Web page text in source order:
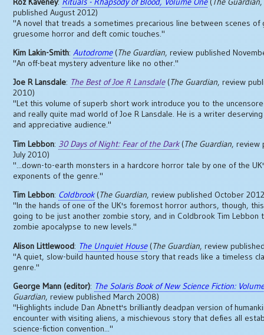
published August 2012)
"A novel that treads a sometimes precarious line between scenes of
gruesome horror and deft comic touches."
Kim Lakin-Smith:Autodrome(The Guardian, review published
"An off-beat mystery adventure like no other."
Joe R Lansdale: The Best of Joe R Lansdale(The Guardian, review
2010)
"Let this volume of superb short work introduce you to the
and really quite mad world of Joe R Lansdale. He is a writer
and appreciative audience."
Tim Lebbon: 30 Days of Night: Fear of the Dark(The Guardian, review
July 2010)
"...down-to-earth monsters in a hardcore horror tale by one of the
exponents of the genre."
Tim Lebbon: Coldbrook(The Guardian, review published October
"In the hands of one of the UK's foremost horror authors, though,
going to be just another zombie story, and in Coldbrook Tim Lebbon
zombie apocalypse to new levels."
Alison Littlewood: The Unquiet House(The Guardian, review
"A quiet, slow-build haunted house story that reads like a timeless
genre."
George Mann (editor): The Solaris Book of New Science Fiction:
Guardian, review published March 2008)
"Highlights include Dan Abnett's brilliantly deadpan version of
encounter with visiting aliens, a mischievous story that defies all
science-fiction convention..."